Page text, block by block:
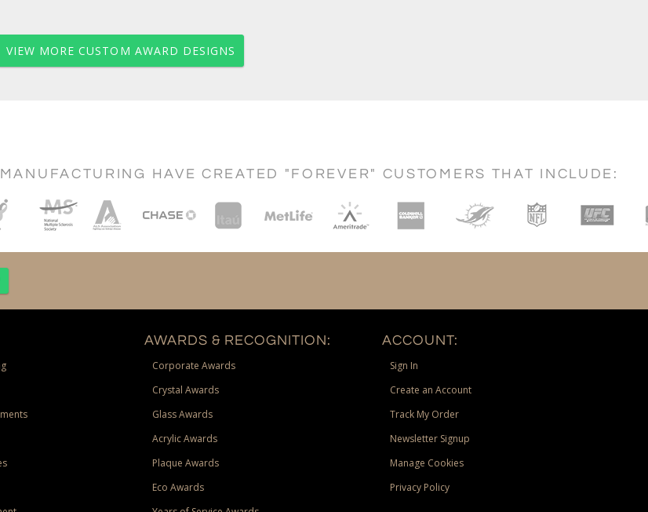
VIEW MORE CUSTOM AWARD DESIGNS
HAVE CREATED "FOREVER" CUSTOMERS THAT INCLUDE:
AWARDS & RECOGNITION:
Corporate Awards
Crystal Awards
Glass Awards
Acrylic Awards
Plaque Awards
Eco Awards
ACCOUNT:
Sign In
Create an Account
Track My Order
Newsletter Signup
Manage Cookies
Privacy Policy